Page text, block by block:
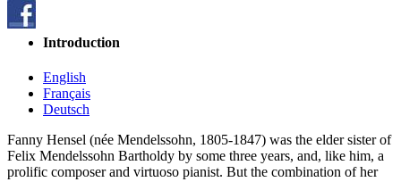
Introduction
English
Français
Deutsch
Fanny Hensel (née Mendelssohn, 1805-1847) was the elder sister of
Felix Mendelssohn Bartholdy by some three years, and, like him, a
prolific composer and virtuoso pianist. But the combination of her